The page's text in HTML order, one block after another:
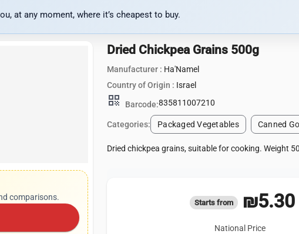
at any moment, where it’s cheapest to buy.
comparisons.
Dried Chickpea Grains 500g
Manufacturer : Ha'Namel
Country of Origin : Israel
qr_code Barcode:835811007210
Categories: Packaged Vegetables Canned
Dried chickpea grains, suitable for cooking. Weight
Starts from ₪5.30
National Price